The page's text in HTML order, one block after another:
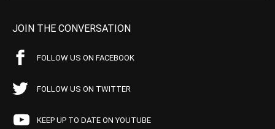
JOIN THE CONVERSATION
FOLLOW US ON FACEBOOK
FOLLOW US ON TWITTER
KEEP UP TO DATE ON YOUTUBE